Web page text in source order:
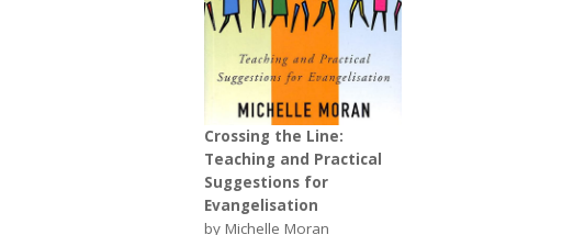
Crossing the Line:
Teaching and Practical
Suggestions for
Evangelisation
by Michelle Moran